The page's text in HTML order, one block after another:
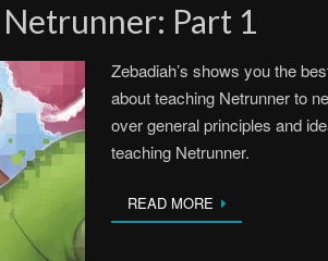
Part 1
Zebadiah’s shows you the
about teaching Netrunner to
over general principles and
teaching Netrunner.
READ MORE